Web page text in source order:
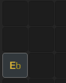
Eb